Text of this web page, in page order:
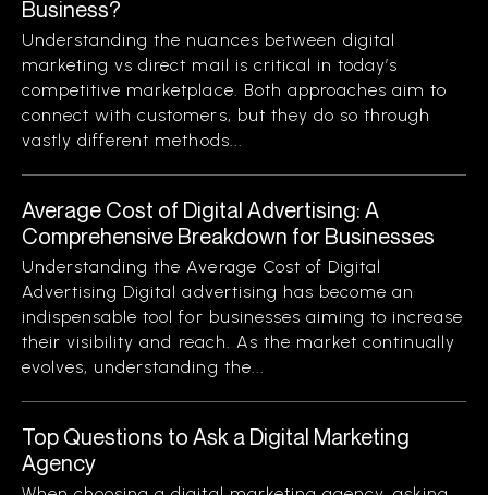
Business?
Understanding the nuances between digital
marketing vs direct mail is critical in today’s
competitive marketplace. Both approaches aim to
connect with customers, but they do so through
vastly different methods...
Average Cost of Digital Advertising: A
Comprehensive Breakdown for Businesses
Understanding the Average Cost of Digital
Advertising Digital advertising has become an
indispensable tool for businesses aiming to increase
their visibility and reach. As the market continually
evolves, understanding the...
Top Questions to Ask a Digital Marketing
Agency